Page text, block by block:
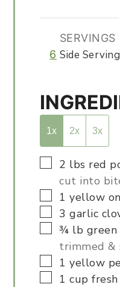
SERVINGS
6 Side
1x 2x 3x
▢
2 lbs red
cut into
▢
1 yellow
▢
3 garlic
▢
¾ lb green
trimmed &
▢
1 yellow
▢
1 cup